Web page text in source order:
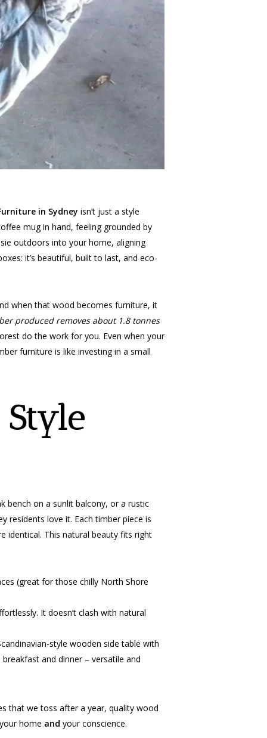
in Sydney isn’t just a style
mug in hand, feeling grounded by
outdoors into your home, aligning
it’s beautiful, built to last, and eco-
when that wood becomes furniture, it
produced removes about 1.8 tonnes
do the work for you. Even when your
furniture is like investing in a small
bench on a sunlit balcony, or a rustic
residents love it. Each timber piece is
identical. This natural beauty fits right
(great for those chilly North Shore
It doesn’t clash with natural
style wooden side table with
and dinner – versatile and
that we toss after a year, quality wood
home and your conscience.